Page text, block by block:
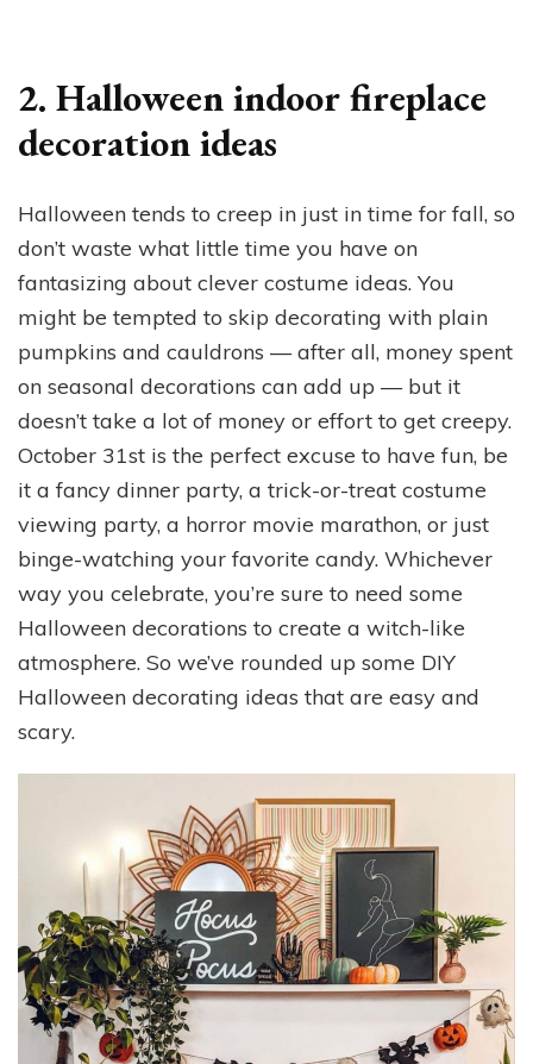
2. Halloween indoor fireplace
decoration ideas
Halloween tends to creep in just in time for fall, so
don’t waste what little time you have on
fantasizing about clever costume ideas. You
might be tempted to skip decorating with plain
pumpkins and cauldrons — after all, money spent
on seasonal decorations can add up — but it
doesn’t take a lot of money or effort to get creepy.
October 31st is the perfect excuse to have fun, be
it a fancy dinner party, a trick-or-treat costume
viewing party, a horror movie marathon, or just
binge-watching your favorite candy. Whichever
way you celebrate, you’re sure to need some
Halloween decorations to create a witch-like
atmosphere. So we’ve rounded up some DIY
Halloween decorating ideas that are easy and
scary.